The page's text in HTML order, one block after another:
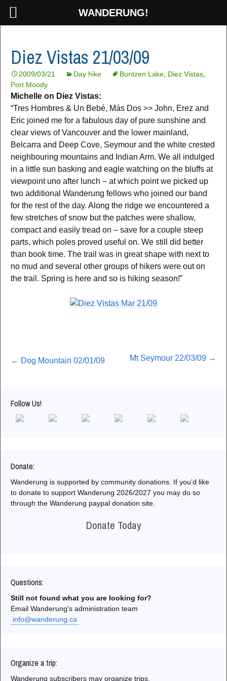
Diez Vistas 21/03/09
2009/03/21 Day hike Buntzen Lake Diez Vistas
Port Moody
Michelle on Diez Vistas:
“Tres Hombres & Un Bebé, Más Dos >> John, Erez and
Eric joined me for a fabulous day of pure sunshine and
clear views of Vancouver and the lower mainland,
Belcarra and Deep Cove, Seymour and the white crested
neighbouring mountains and Indian Arm. We all indulged
in a little sun basking and eagle watching on the bluffs at
viewpoint uno after lunch – at which point we picked up
two additional Wanderung fellows who joined our band
for the rest of the day. Along the ridge we encountered a
few stretches of snow but the patches were shallow,
compact and easily tread on – save for a couple steep
parts, which poles proved useful on. We still did better
than book time. The trail was in great shape with next to
no mud and several other groups of hikers were out on
the trail. Spring is here and so is hiking season!”
Post
navigation
← Dog Mountain 02/01/09 Mt Seymour 22/03/09 →
Follow Us!
Donate:
Wanderung is supported by community donations. If you’d like
to donate to support Wanderung 2026/2027 you may do so
through the Wanderung paypal donation site.
Donate Today
Questions:
Still not found what you are looking for?
Email Wanderung's administration team
info@wanderung.ca
Organize a trip:
Wanderung subscribers may organize trips.
WANDERUNG!